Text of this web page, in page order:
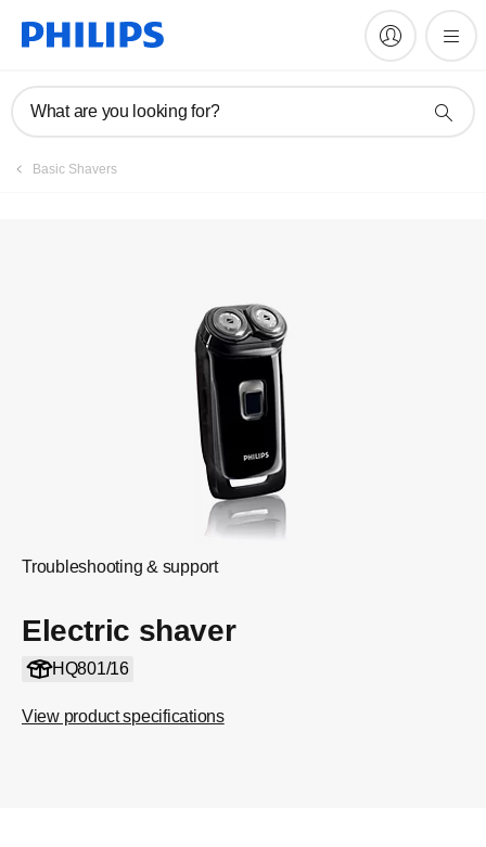
What are you looking for?
Basic Shavers
Troubleshooting & support
Electric shaver
HQ801/16
View product specifications
Register product